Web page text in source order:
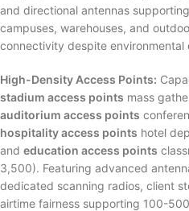
and directional antennas
campuses, warehouses, and
connectivity despite environmental
High-Density Access Points:
stadium access points mass
auditorium access points
hospitality access points hotel
and education access points
3,500). Featuring advanced
dedicated scanning radios, client
airtime fairness supporting 100-